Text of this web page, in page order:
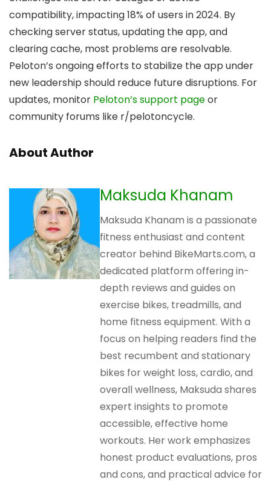
compatibility, impacting 18% of users in 2024. By
checking server status, updating the app, and
clearing cache, most problems are resolvable.
Peloton’s ongoing efforts to stabilize the app under
new leadership should reduce future disruptions. For
updates, monitor Peloton’s support pageor
community forums like r/pelotoncycle.
About Author
Maksuda Khanam
Maksuda Khanam is a passionate
fitness enthusiast and content
creator behind BikeMarts.com, a
dedicated platform offering in-
depth reviews and guides on
exercise bikes, treadmills, and
home fitness equipment. With a
focus on helping readers find the
best recumbent and stationary
bikes for weight loss, cardio, and
overall wellness, Maksuda shares
expert insights to promote
accessible, effective home
workouts. Her work emphasizes
honest product evaluations, pros
and cons, and practical advice for